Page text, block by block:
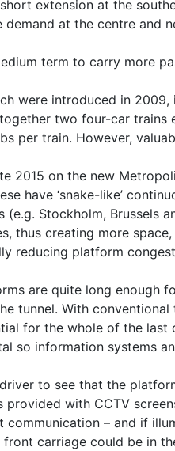
extension at the
at the centre and
term to carry more
were introduced in
two four-car
per train. However,
2015 on the new
have ‘snake-like’
Stockholm, Brussels
thus creating more
reducing platform
are quite long enough
tunnel. With
for the whole of the
so information systems
to see that the
with CCTV
– and if
carriage could be in